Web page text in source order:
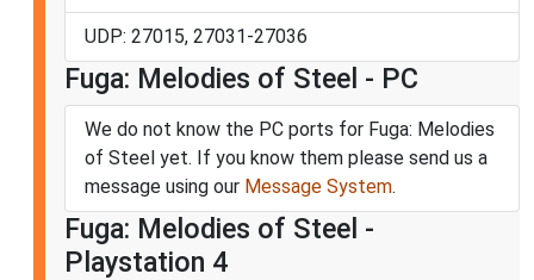
UDP: 27015, 27031-27036
Fuga: Melodies of Steel - PC
We do not know the PC ports for Fuga: Melodies
of Steel yet. If you know them please send us a
message using our Message System.
Fuga: Melodies of Steel -
Playstation 4